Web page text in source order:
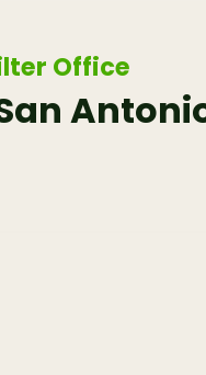
Office